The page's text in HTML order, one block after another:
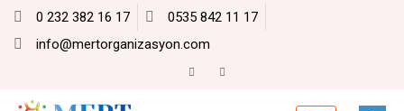
0 232 382 16 17
0535 842 11 17
info@mertorganizasyon.com